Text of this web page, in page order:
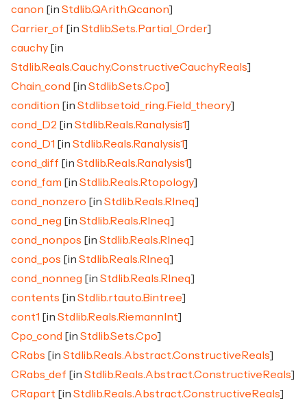
canon [in Stdlib.QArith.Qcanon]
Carrier_of [in Stdlib.Sets.Partial_Order]
cauchy [in
Stdlib.Reals.Cauchy.ConstructiveCauchyReals]
Chain_cond [in Stdlib.Sets.Cpo]
condition [in Stdlib.setoid_ring.Field_theory]
cond_D2 [in Stdlib.Reals.Ranalysis1]
cond_D1 [in Stdlib.Reals.Ranalysis1]
cond_diff [in Stdlib.Reals.Ranalysis1]
cond_fam [in Stdlib.Reals.Rtopology]
cond_nonzero [in Stdlib.Reals.RIneq]
cond_neg [in Stdlib.Reals.RIneq]
cond_nonpos [in Stdlib.Reals.RIneq]
cond_pos [in Stdlib.Reals.RIneq]
cond_nonneg [in Stdlib.Reals.RIneq]
contents [in Stdlib.rtauto.Bintree]
cont1 [in Stdlib.Reals.RiemannInt]
Cpo_cond [in Stdlib.Sets.Cpo]
CRabs [in Stdlib.Reals.Abstract.ConstructiveReals]
CRabs_def [in Stdlib.Reals.Abstract.ConstructiveReals]
CRapart [in Stdlib.Reals.Abstract.ConstructiveReals]